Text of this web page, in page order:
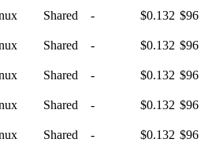
Shared - $0.132 $96
Shared - $0.132 $96
Shared - $0.132 $96
Shared - $0.132 $96
Shared - $0.132 $96